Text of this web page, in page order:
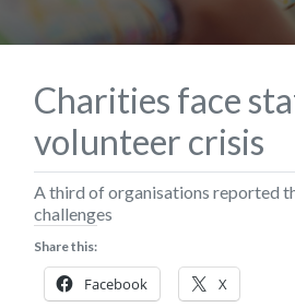
Charities face
volunteer crisis
A third of organisations reported
challenges
Share this:
Facebook X